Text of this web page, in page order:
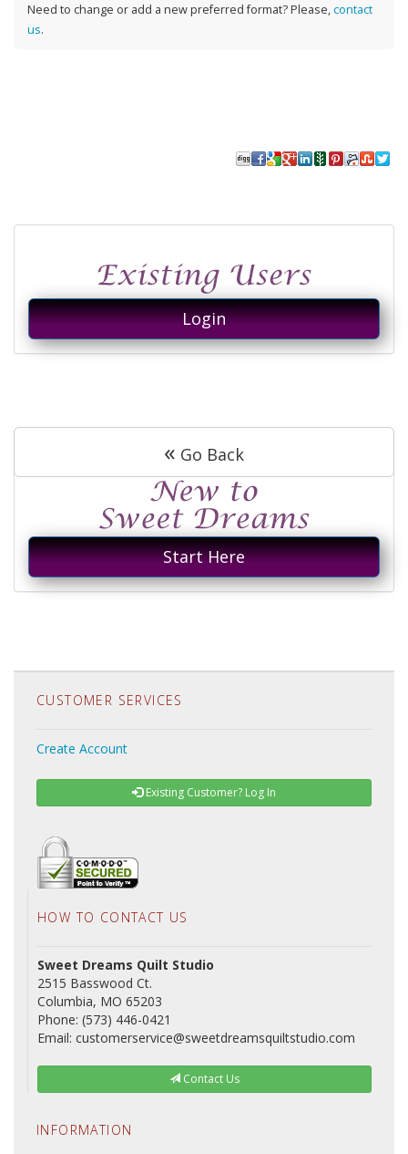
Login
« Go Back
Start Here
Need to change or add a new preferred format? Please,contact
us.
CUSTOMER SERVICES
Create Account
Existing Customer? Log In
HOW TO CONTACT US
Sweet Dreams Quilt Studio
2515 Basswood Ct.
Columbia, MO 65203
Phone: (573) 446-0421
Email: customerservice@sweetdreamsquiltstudio.com
Contact Us
INFORMATION